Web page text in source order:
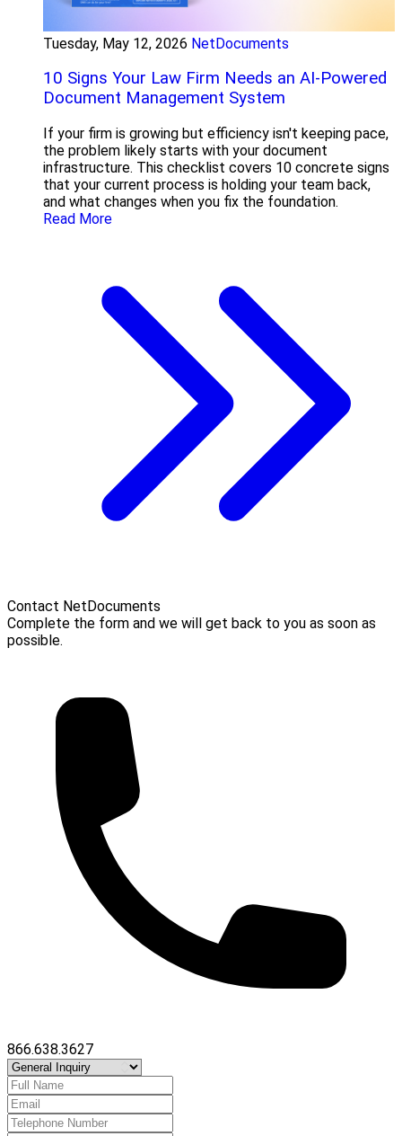
Tuesday, May 12, 2026 NetDocuments
10 Signs Your Law Firm Needs an AI-Powered
Document Management System
If your firm is growing but efficiency isn't keeping pace,
the problem likely starts with your document
infrastructure. This checklist covers 10 concrete signs
that your current process is holding your team back,
and what changes when you fix the foundation.
Read More
Contact NetDocuments
Complete the form and we will get back to you as soon as
possible.
866.638.3627